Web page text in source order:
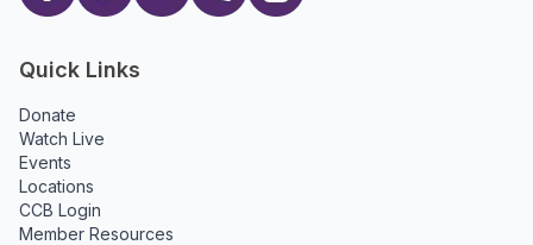
Quick Links
Donate
Watch Live
Events
Locations
CCB Login
Member Resources